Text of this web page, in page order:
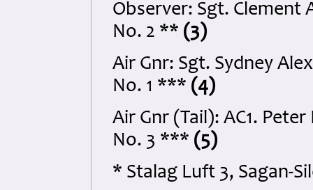
Observer: Sgt. Clement
No. 2 ** (3)
Air Gnr: Sgt. Sydney
No. 1 *** (4)
Air Gnr (Tail): AC1. Peter
No. 3 *** (5)
* Stalag Luft 3, Sagan-